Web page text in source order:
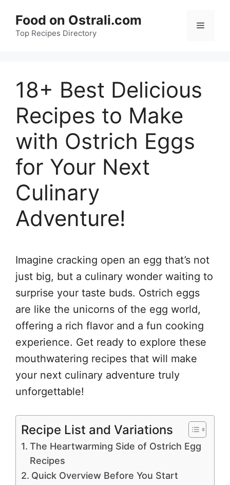
content
Food on Ostrali.com
Top Recipes Directory
Menu
18+ Best Delicious
Recipes to Make
with Ostrich Eggs
for Your Next
Culinary
Adventure!
Imagine cracking open an egg that’s not
just big, but a culinary wonder waiting to
surprise your taste buds. Ostrich eggs
are like the unicorns of the egg world,
offering a rich flavor and a fun cooking
experience. Get ready to explore these
mouthwatering recipes that will make
your next culinary adventure truly
unforgettable!
Recipe List and Variations
The Heartwarming Side of Ostrich Egg
Recipes
Quick Overview Before You Start